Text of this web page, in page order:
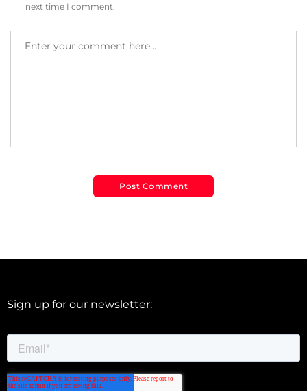
next time I comment.
Sign up for our newsletter: